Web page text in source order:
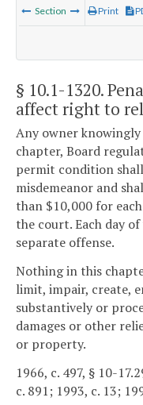
Section Print
§ 10.1-1320.
affect right to
Any owner
chapter, Board
permit condition
misdemeanor and
than $10,000 for
the court. Each day
separate offense.
Nothing in this
limit, impair, create,
substantively or
damages or other
or property.
1966, c. 497, § 10-
c. 891; 1993, c. 13;